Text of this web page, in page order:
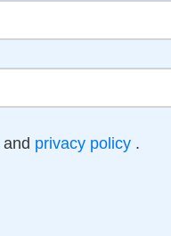
and privacy policy .